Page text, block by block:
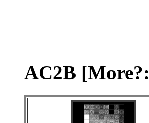
AC2B [More?: